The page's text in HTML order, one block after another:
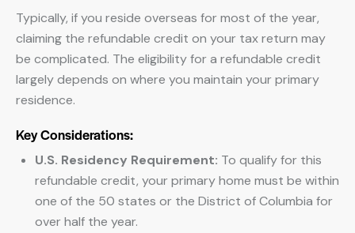
Typically, if you reside overseas for most of the year,
claiming the refundable credit on your tax return may
be complicated. The eligibility for a refundable credit
largely depends on where you maintain your primary
residence.
Key Considerations:
U.S. Residency Requirement: To qualify for this
refundable credit, your primary home must be within
one of the 50 states or the District of Columbia for
over half the year.